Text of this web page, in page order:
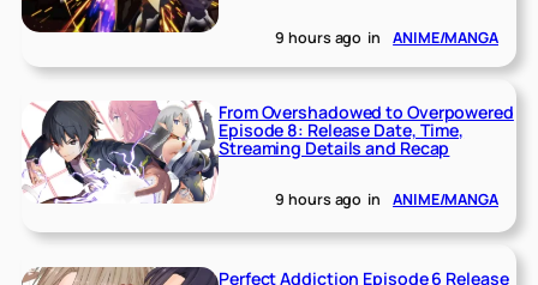
9 hours ago in ANIME/MANGA
From Overshadowed to Overpowered
Episode 8: Release Date, Time,
Streaming Details and Recap
9 hours ago in ANIME/MANGA
Perfect Addiction Episode 6 Release